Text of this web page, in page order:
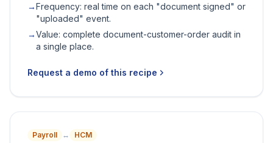
→Frequency: real time on each "document signed" or
"uploaded" event.
→Value: complete document-customer-order audit in
a single place.
Request a demo of this recipe
Payroll ↔ HCM